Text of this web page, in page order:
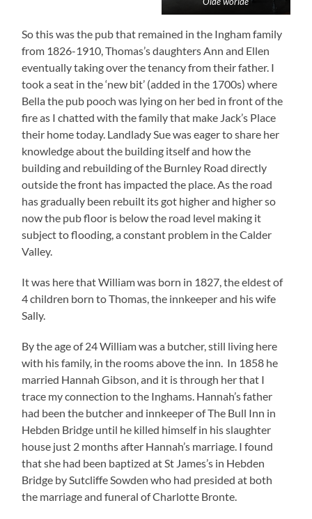
So this was the pub that remained in the Ingham family
from 1826-1910, Thomas’s daughters Ann and Ellen
eventually taking over the tenancy from their father. I
took a seat in the ‘new bit’ (added in the 1700s) where
Bella the pub pooch was lying on her bed in front of the
fire as I chatted with the family that make Jack’s Place
their home today. Landlady Sue was eager to share her
knowledge about the building itself and how the
building and rebuilding of the Burnley Road directly
outside the front has impacted the place. As the road
has gradually been rebuilt its got higher and higher so
now the pub floor is below the road level making it
subject to flooding, a constant problem in the Calder
Valley.
It was here that William was born in 1827, the eldest of
4 children born to Thomas, the innkeeper and his wife
Sally.
By the age of 24 William was a butcher, still living here
with his family, in the rooms above the inn. In 1858 he
married Hannah Gibson, and it is through her that I
trace my connection to the Inghams. Hannah’s father
had been the butcher and innkeeper of The Bull Inn in
Hebden Bridge until he killed himself in his slaughter
house just 2 months after Hannah’s marriage. I found
that she had been baptized at St James’s in Hebden
Bridge by Sutcliffe Sowden who had presided at both
the marriage and funeral of Charlotte Bronte.